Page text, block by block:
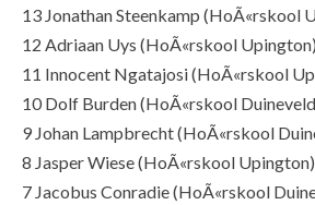
13 Jonathan Steenkamp (HoÃ«rskool
12 Adriaan Uys (HoÃ«rskool Upington)
11 Innocent Ngatajosi (HoÃ«rskool
10 Dolf Burden (HoÃ«rskool
9 Johan Lampbrecht (HoÃ«rskool
8 Jasper Wiese (HoÃ«rskool Upington)
7 Jacobus Conradie (HoÃ«rskool